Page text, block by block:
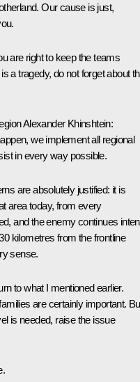
Our cause is just,
are right to keep the teams
a tragedy, do not forget about
Alexander Khinshtein:
we implement all regional
in every way possible.
are absolutely justified: it is
area today, from every
and the enemy continues
kilometres from the frontline
sense.
to what I mentioned earlier.
are certainly important.
is needed, raise the issue